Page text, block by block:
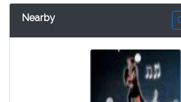
Nearby